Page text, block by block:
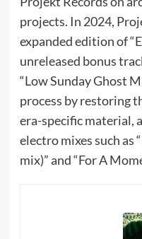
projects. In 2024,
expanded edition of
unreleased bonus
“Low Sunday Ghost
process by restoring
era-specific material,
electro mixes such as
mix)” and “For A